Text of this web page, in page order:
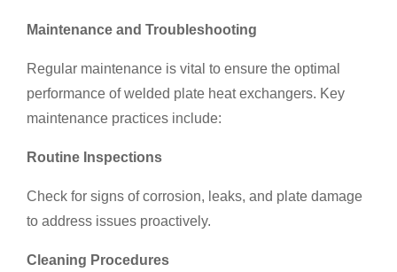
Maintenance and Troubleshooting
Regular maintenance is vital to ensure the optimal
performance of welded plate heat exchangers. Key
maintenance practices include:
Routine Inspections
Check for signs of corrosion, leaks, and plate damage
to address issues proactively.
Cleaning Procedures